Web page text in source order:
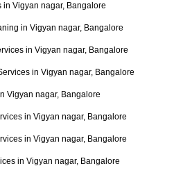
in Vigyan nagar, Bangalore
in Vigyan nagar, Bangalore
in Vigyan nagar, Bangalore
in Vigyan nagar, Bangalore
Vigyan nagar, Bangalore
in Vigyan nagar, Bangalore
in Vigyan nagar, Bangalore
in Vigyan nagar, Bangalore